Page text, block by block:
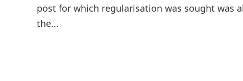
post for which regularisation was sought was
the...